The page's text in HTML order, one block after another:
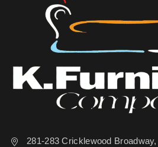
281-283 Cricklewood Broadway,